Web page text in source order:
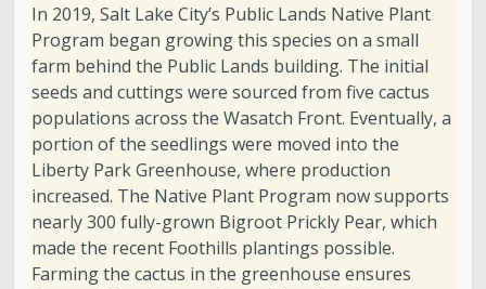
In 2019, Salt Lake City’s Public Lands Native Plant
Program began growing this species on a small
farm behind the Public Lands building. The initial
seeds and cuttings were sourced from five cactus
populations across the Wasatch Front. Eventually, a
portion of the seedlings were moved into the
Liberty Park Greenhouse, where production
increased. The Native Plant Program now supports
nearly 300 fully-grown Bigroot Prickly Pear, which
made the recent Foothills plantings possible.
Farming the cactus in the greenhouse ensures